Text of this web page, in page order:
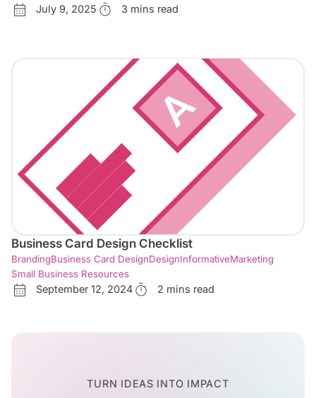
July 9, 2025 3 mins read
Business Card Design Checklist
BrandingBusiness Card DesignDesignInformativeMarketing
Small Business Resources
September 12, 2024 2 mins read
TURN IDEAS INTO IMPACT